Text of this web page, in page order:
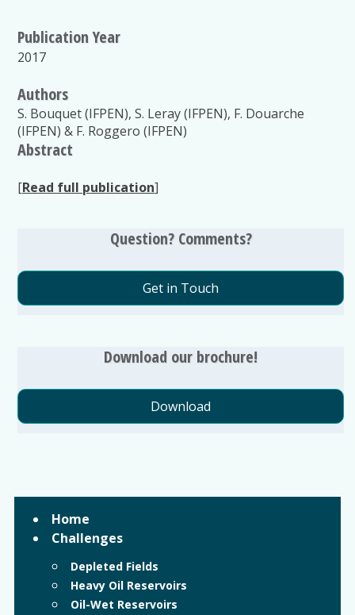
Publication Year
2017
Authors
S. Bouquet (IFPEN), S. Leray (IFPEN), F. Douarche
(IFPEN) & F. Roggero (IFPEN)
Abstract
[Read full publication]
Question? Comments?
Get in Touch
Download our brochure!
Download
Home
Challenges
Depleted Fields
Heavy Oil Reservoirs
Oil-Wet Reservoirs